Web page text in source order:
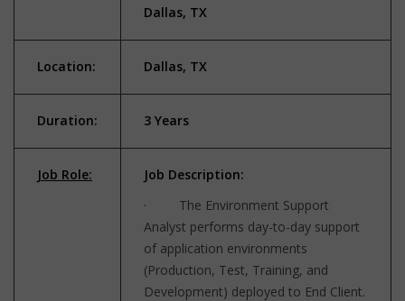
Dallas, TX
Location: Dallas, TX
Duration: 3 Years
Job Role:
Job Description:
· The Environment Support
Analyst performs day-to-day support
of application environments
(Production, Test, Training, and
Development) deployed to End Client.